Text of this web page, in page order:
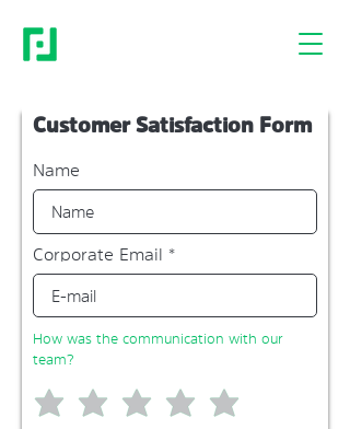
Customer Satisfaction Form
Name
Corporate Email
How was the communication with our
team?